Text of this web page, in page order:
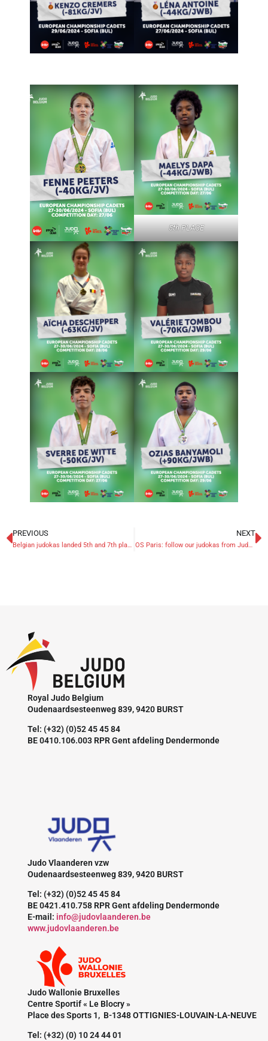
5th PLACE
PREVIOUS
Belgian judokas landed 5th and 7th place at European Police Judo Championships
NEXT
OS Paris: follow our judokas from Judo Team Belgium via Sporza & RTBF's liveblog
Royal Judo Belgium
Oudenaardsesteenweg 839, 9420 BURST
Tel: (+32) (0)52 45 45 84
BE 0410.106.003 RPR Gent afdeling Dendermonde
Judo Vlaanderen vzw
Oudenaardsesteenweg 839, 9420 BURST
Tel: (+32) (0)52 45 45 84
BE 0421.410.758 RPR Gent afdeling Dendermonde
E-mail: info@judovlaanderen.be
www.judovlaanderen.be
Judo Wallonie Bruxelles
Centre Sportif « Le Blocry »
Place des Sports 1, B-1348 OTTIGNIES-LOUVAIN-LA-NEUVE
Tel: (+32) (0) 10 24 44 01